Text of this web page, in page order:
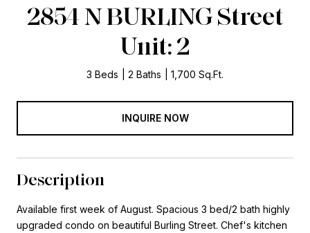
2854 N BURLING Street
Unit: 2
3 Beds 2 Baths 1,700 Sq.Ft.
INQUIRE NOW
Description
Available first week of August. Spacious 3 bed/2 bath highly
upgraded condo on beautiful Burling Street. Chef's kitchen